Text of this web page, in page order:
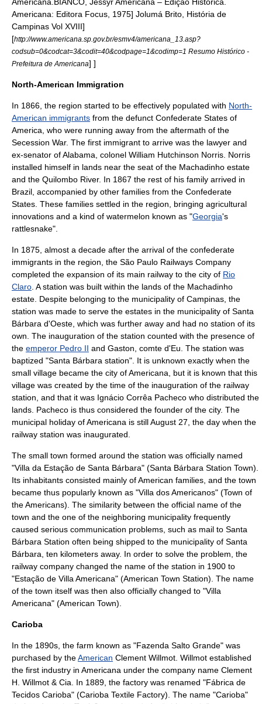
Americana: Editora Focus, 1975] Jolumá Brito, História de
Campinas Vol XVIII]
[http://www.americana.sp.gov.br/esmv4/americana_13.asp?
codsub=0&codcat=3&codit=40&codpage=1&codimp=1 Resumo Histórico -
Prefeitura de Americana] ]
North-American Immigration
In 1866 , the region started to be effectively populated with North-
American immigrants from the defunct Confederate States of
America , who were running away from the aftermath of the
Secession War. The first immigrant to arrive was the lawyer and
ex-senator ofAlabama , colonel William Hutchinson Norris . Norris
installed himself in lands near the seat of the Machadinho estate
and the Quilombo River. In 1867 the rest of his family arrived in
Brazil, accompanied by other families from the Confederate
States. These families settled in the region, bringing agricultural
innovations and a kind of watermelon known as "Georgia's
rattlesnake".
In 1875 , almost a decade after the arrival of the confederate
immigrants in the region, the São Paulo Railways Company
completed the expansion of its main railway to the city of Rio
Claro . A station was built within the lands of the Machadinho
estate. Despite belonging to the municipality of Campinas, the
station was made to serve the estates in the municipality of Santa
Bárbara d'Oeste , which was further away and had no station of its
own. The inauguration of the station counted with the presence of
the emperor Pedro II and Gaston, comte d'Eu . The station was
baptized "Santa Bárbara station". It is unknown exactly when the
small village became the city of Americana, but it is known that this
village was created by the time of the inauguration of the railway
station, and that it was Ignácio Corrêa Pacheco who distributed the
lands. Pacheco is thus considered the founder of the city. The
municipal holiday of Americana is stillAugust 27 , the day when the
railway station was inaugurated.
The small town formed around the station was officially named
"Villa da Estação de Santa Bárbara" (Santa Bárbara Station Town).
Its inhabitants consisted mainly of American families, and the town
became thus popularly known as "Villa dos Americanos" (Town of
the Americans). The similarity between the official name of the
town and the one of the neighboring municipality frequently
caused serious communication problems, such as mail to Santa
Bárbara Station often being shipped to the municipality of Santa
Bárbara, ten kilometers away. In order to solve the problem, the
railway company changed the name of the station in 1900 to
"Estação de Villa Americana" (American Town Station). The name
of the town itself was then also officially changed to "Villa
Americana" (American Town).
Carioba
In the 1890s, the farm known as "Fazenda Salto Grande" was
purchased by theAmerican Clement Willmot. Willmot established
the first industry in Americana under the company name Clement
H. Willmot & Cia. In 1889, the factory was renamed "Fábrica de
Tecidos Carioba" (Carioba Textile Factory). The name "Carioba"